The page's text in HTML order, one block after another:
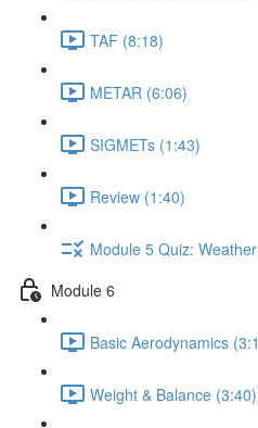
TAF (8:18)
METAR (6:06)
SIGMETs (1:43)
Review (1:40)
Module 5 Quiz:
Module 6
Basic Aerodynamics
Weight & Balance (3:40)